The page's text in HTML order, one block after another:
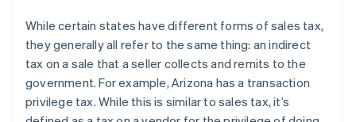
See how Stripe is building the economic
While certain states have different forms of sales tax,
they generally all refer to the same thing: an indirect
tax on a sale that a seller collects and remits to the
government. For example, Arizona has a transaction
privilege tax. While this is similar to sales tax, it’s